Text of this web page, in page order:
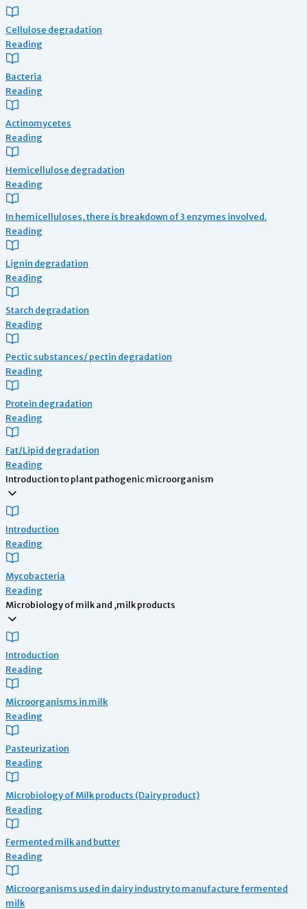
Cellulose degradation
Reading
Bacteria
Reading
Actinomycetes
Reading
Hemicellulose degradation
Reading
In hemicelluloses, there is breakdown of 3 enzymes involved.
Reading
Lignin degradation
Reading
Starch degradation
Reading
Pectic substances/ pectin degradation
Reading
Protein degradation
Reading
Fat/Lipid degradation
Reading
Introduction to plant pathogenic microorganism
Introduction
Reading
Mycobacteria
Reading
Microbiology of milk and ,milk products
Introduction
Reading
Microorganisms in milk
Reading
Pasteurization
Reading
Microbiology of Milk products (Dairy product)
Reading
Fermented milk and butter
Reading
Microorganisms used in dairy industry to manufacture fermented
milk